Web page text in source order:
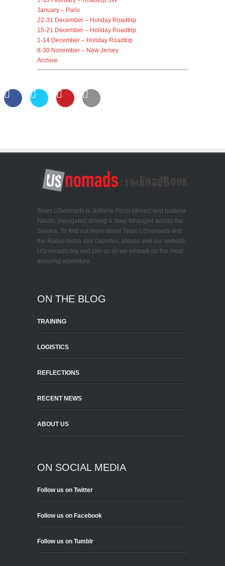
January – Paris
22-31 December – Holiday Roadtrip
15-21 December – Holiday Roadtrip
1-14 December – Holiday Roadtrip
8-30 November – New Jersey
Archive
Team USnomads is JoMarie Fecci (driver) and Isabelle
Nikolic (navigator) driving a Jeep Wrangler across the
Sahara. To find out more about Team USnomads and
the Rallye Aicha des Gazelles, please visit our website:
USnomads.org and join us as we embark on the most
amazing adventure.
ON THE BLOG
TRAINING
LOGISTICS
REFLECTIONS
RECENT NEWS
ABOUT US
ON SOCIAL MEDIA
Follow us on Twitter
Follow us on Facebook
Follow us on Tumblr